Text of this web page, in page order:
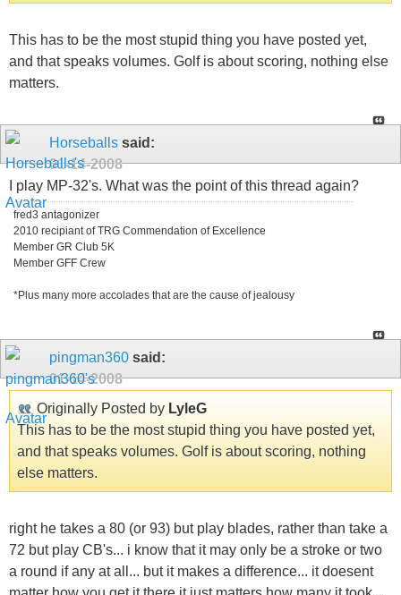
This has to be the most stupid thing you have posted yet,
and that speaks volumes. Golf is about scoring, nothing else
matters.
Horseballs said:
01-14-2008
I play MP-32's. What was the point of this thread again?
fred3 antagonizer
2010 recipiant of TRG Commendation of Excellence
Member GR Club 5K
Member GFF Crew
*Plus many more accolades that are the cause of jealousy
pingman360 said:
01-14-2008
Originally Posted by LyleG
This has to be the most stupid thing you have posted yet,
and that speaks volumes. Golf is about scoring, nothing
else matters.
right he takes a 80 (or 93) but play blades, rather than take a
72 but play CB's... i know that it may only be a stroke or two
a round if any at all... but it makes a difference... it doesent